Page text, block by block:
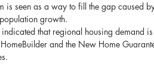
is seen as a way to fill the gap caused
growth.
indicated that regional housing demand
and the New Home